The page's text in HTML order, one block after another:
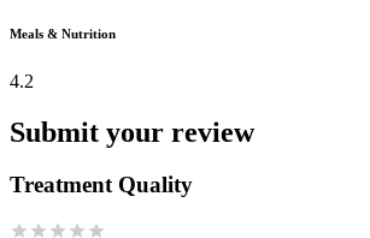
Meals & Nutrition
4.2
Submit your review
Treatment Quality